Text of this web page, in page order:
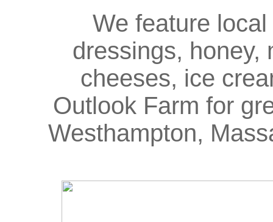
We feature local
dressings, honey,
cheeses, ice
Outlook Farm for
Westhampton,